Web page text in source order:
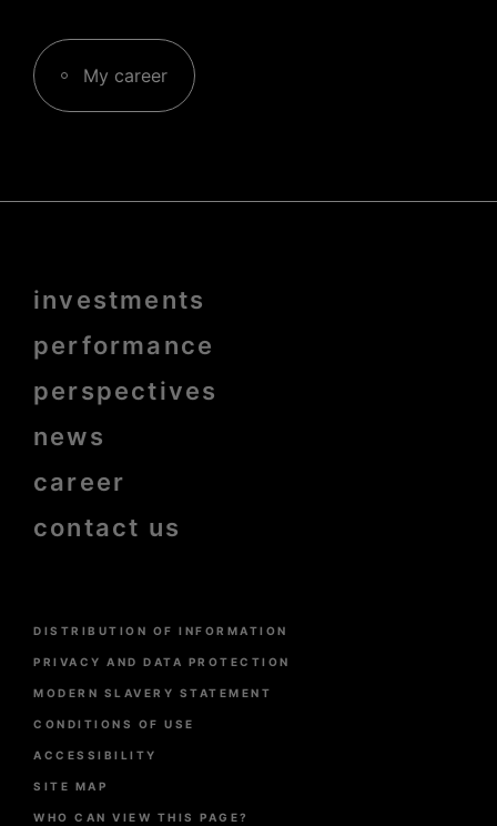
My career
Menu
Pied
bold
investments
performance
perspectives
news
career
contact us
Menu
de
DISTRIBUTION OF INFORMATION
PRIVACY AND DATA PROTECTION
MODERN SLAVERY STATEMENT
CONDITIONS OF USE
ACCESSIBILITY
SITE MAP
WHO CAN VIEW THIS PAGE?